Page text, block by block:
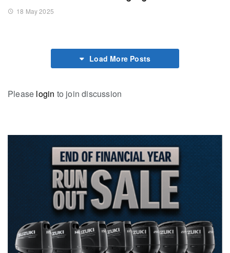
18 May 2025
Load More Posts
Please login to join discussion